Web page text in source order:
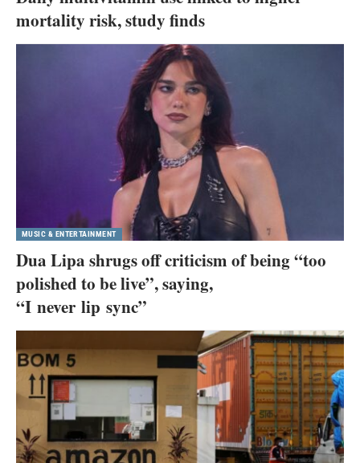
mortality risk, study finds
MUSIC & ENTERTAINMENT
Dua Lipa shrugs off criticism of being “too
polished to be live”, saying,
“I never lip sync”